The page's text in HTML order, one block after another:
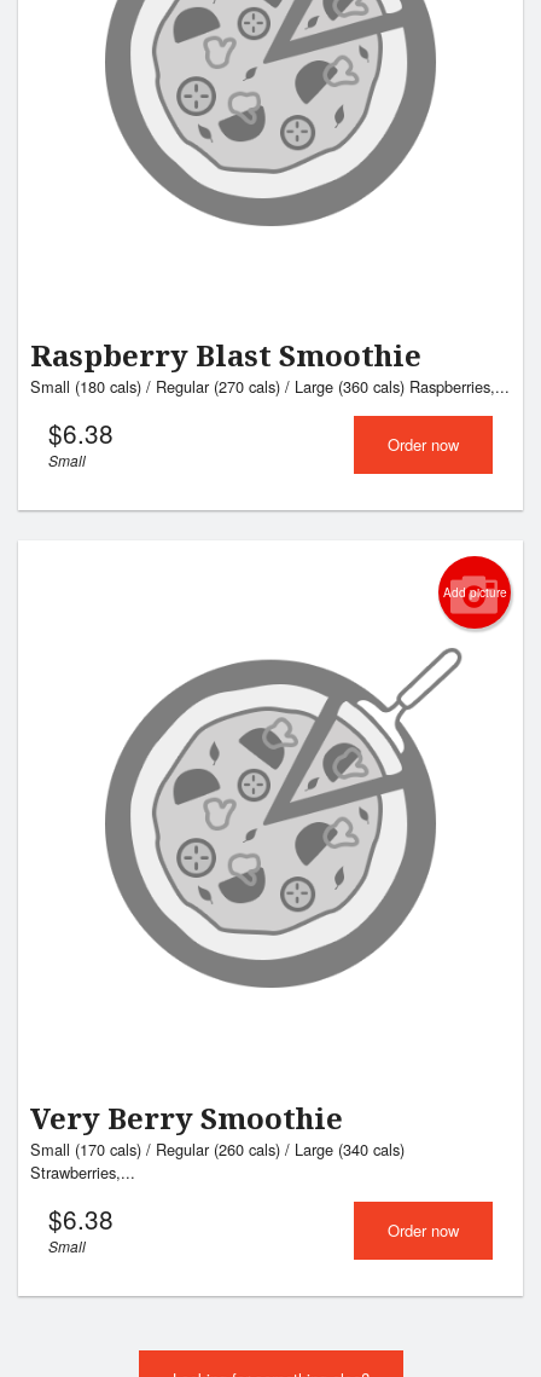
Raspberry Blast Smoothie
Small (180 cals) / Regular (270 cals) / Large (360 cals) Raspberries,...
$6.38
Small
Order now
Add picture
Very Berry Smoothie
Small (170 cals) / Regular (260 cals) / Large (340 cals)
Strawberries,...
$6.38
Small
Order now